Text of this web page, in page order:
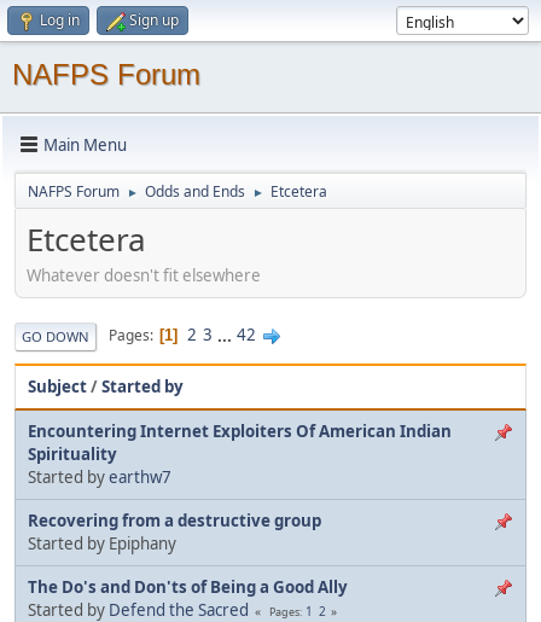
Log in Sign up
NAFPS Forum
Main Menu
NAFPS Forum ► Odds and Ends ► Etcetera
Etcetera
Whatever doesn't fit elsewhere
GO DOWN Pages 1 2 3 ... 42
Subject/Started by
Encountering Internet Exploiters Of American Indian
Spirituality
Started byearthw7
Recovering from a destructive group
Started by Epiphany
The Do's and Don'ts of Being a Good Ally
Started by Defend the Sacred Pages 1 2